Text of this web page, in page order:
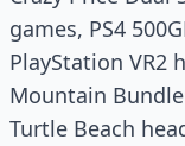
games, PS4
PlayStation VR2
Mountain Bundle
Turtle Beach